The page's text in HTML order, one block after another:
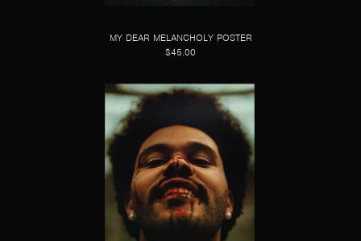
MY DEAR MELANCHOLY POSTER
$45.00